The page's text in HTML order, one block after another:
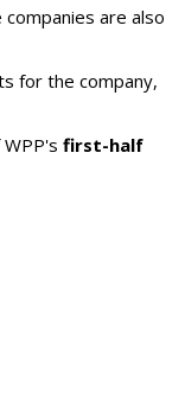
are also
for the company,
first-half